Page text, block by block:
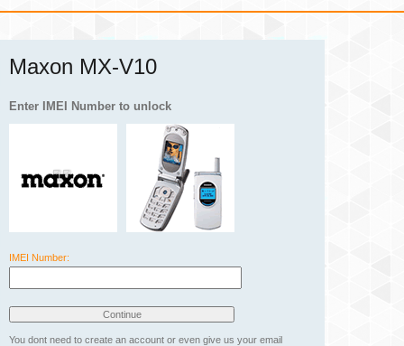
Maxon MX-V10
Enter IMEI Number to unlock
IMEI Number:
You dont need to create an account or even give us your email